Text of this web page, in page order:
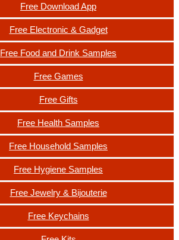
Free Download App
Free Electronic & Gadget
Free Food and Drink Samples
Free Games
Free Gifts
Free Health Samples
Free Household Samples
Free Hygiene Samples
Free Jewelry & Bijouterie
Free Keychains